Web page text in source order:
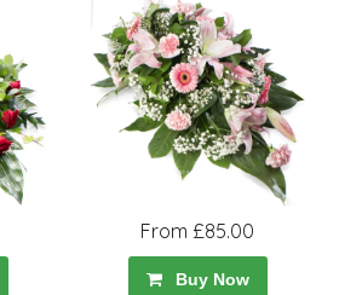
From £85.00
Buy Now